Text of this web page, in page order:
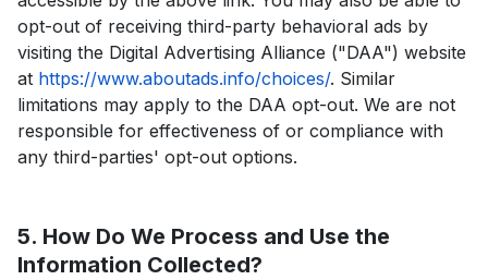
opt-out of receiving third-party behavioral ads by
visiting the Digital Advertising Alliance ("DAA") website
at https://www.aboutads.info/choices/. Similar
limitations may apply to the DAA opt-out. We are not
responsible for effectiveness of or compliance with
any third-parties' opt-out options.
5. How Do We Process and Use the
Information Collected?